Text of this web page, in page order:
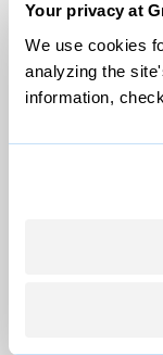
Your privacy at
We use cookies
analyzing the
information,
farming.
the best
while also
vision into
If you recall,